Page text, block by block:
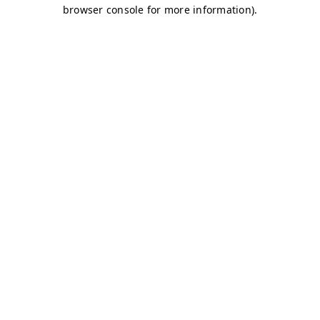
browser console for more information).